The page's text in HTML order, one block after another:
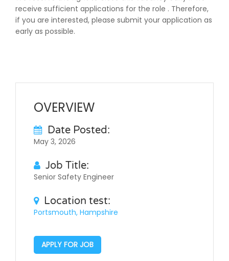
receive sufficient applications for the role . Therefore,
if you are interested, please submit your application as
early as possible.
OVERVIEW
Date Posted:
May 3, 2026
Job Title:
Senior Safety Engineer
Location test:
Portsmouth, Hampshire
APPLY FOR JOB